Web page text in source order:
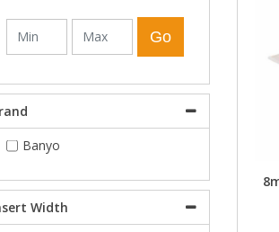
Go
Banyo
Width